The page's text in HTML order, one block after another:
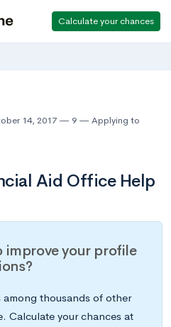
Calculate your chances
14, 2017 9
Applying to
Aid Office Help
improve your profile
thousands of other
Calculate your chances at